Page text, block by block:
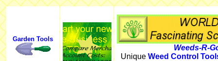
Garden Tools
Weeds-R-
Unique Weed Control